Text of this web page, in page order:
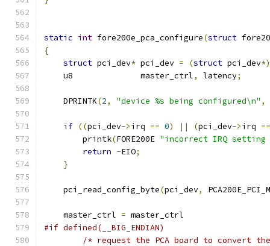
static int fore200e_pca_configure(struct
{
struct pci_dev* pci_dev = (struct pci_dev*)
    u8              master_ctrl
, latency;
    DPRINTK
(2, "device %s being configured\n" ,
if ((pci_dev->irq == 0) || (pci_dev->irq ==
	printk
(FORE200E "incorrect IRQ setting
return -EIO;
}
    pci_read_config_byte
(pci_dev,
    master_ctrl
= master_ctrl
#if defined(__BIG_ENDIAN)
/* request the PCA board to convert